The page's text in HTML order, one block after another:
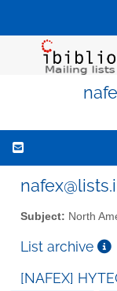
Subject: North
List archive
[NAFEX]